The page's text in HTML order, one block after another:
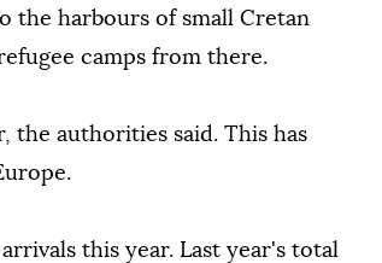
the harbours of small Cretan
camps from there.
the authorities said. This has
this year. Last year's total